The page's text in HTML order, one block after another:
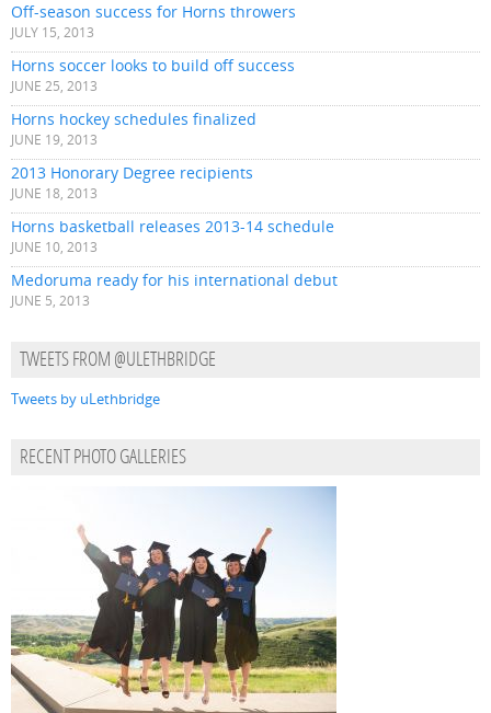
Off-season success for Horns throwers
JULY 15, 2013
Horns soccer looks to build off success
JUNE 25, 2013
Horns hockey schedules finalized
JUNE 19, 2013
2013 Honorary Degree recipients
JUNE 18, 2013
Horns basketball releases 2013-14 schedule
JUNE 10, 2013
Medoruma ready for his international debut
JUNE 5, 2013
TWEETS FROM @ULETHBRIDGE
Tweets by uLethbridge
RECENT PHOTO GALLERIES